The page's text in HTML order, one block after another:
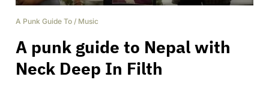
A Punk Guide To / Music
A punk guide to Nepal with
Neck Deep In Filth